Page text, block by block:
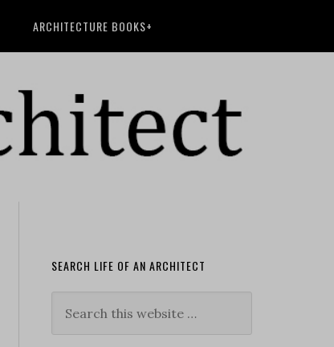
ARCHITECTURE BOOKS+
SEARCH LIFE OF AN ARCHITECT